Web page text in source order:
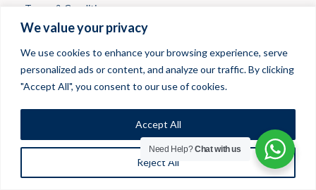
We value your privacy
We use cookies to enhance your browsing experience, serve
personalized ads or content, and analyze our traffic. By clicking
"Accept All", you consent to our use of cookies.
Reject All
Accept All
Terms & Conditions
Need Help?Chat with us